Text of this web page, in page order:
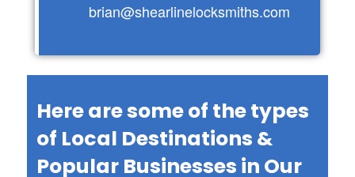
brian@shearlinelocksmiths.com
Here are some of the types
of Local Destinations &
Popular Businesses in Our